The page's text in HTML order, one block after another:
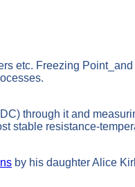
etc. Freezing
through it and
stable resistance-
by his daughter Alice